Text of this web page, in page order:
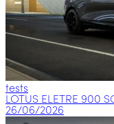
tests
LOTUS ELETRE 900
26/06/2026